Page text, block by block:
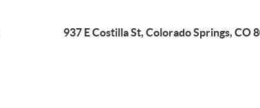
937 E Costilla St, Colorado Springs, CO